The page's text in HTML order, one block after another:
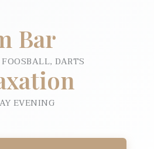
Bar
DARTS
EVENING